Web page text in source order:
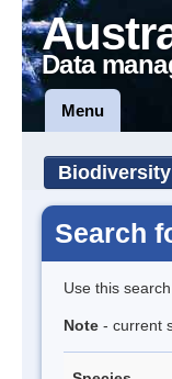
Data
Menu
Search
Use this
Note - current